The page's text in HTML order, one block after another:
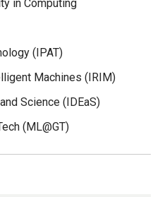
in Computing
(IPAT)
Machines (IRIM)
Science (IDEaS)
(ML@GT)